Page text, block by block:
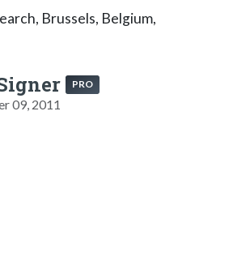
Brussels, Belgium,
PRO
09, 2011